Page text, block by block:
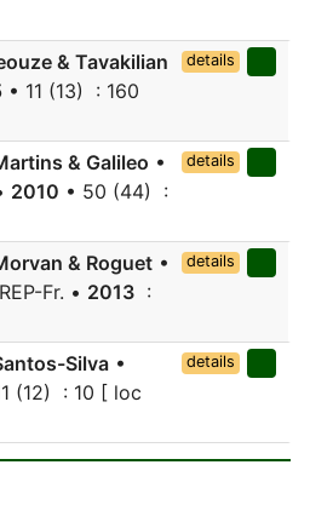
& Tavakilian
• 11 (13) : 160
details
& Galileo •
2010 • 50 (44) :
details
& Roguet •
Fr. • 2013 :
details
Silva •
(12) : 10 [ loc
details